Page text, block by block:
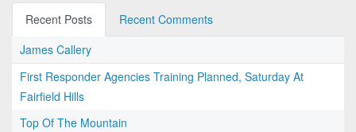
Recent Posts
Recent Comments
James Callery
First Responder Agencies Training Planned, Saturday At
Fairfield Hills
Top Of The Mountain